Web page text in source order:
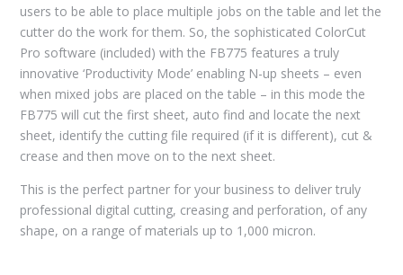
users to be able to place multiple jobs on the table and let the
cutter do the work for them. So, the sophisticated ColorCut
Pro software (included) with the FB775 features a truly
innovative ‘Productivity Mode’ enabling N-up sheets – even
when mixed jobs are placed on the table – in this mode the
FB775 will cut the first sheet, auto find and locate the next
sheet, identify the cutting file required (if it is different), cut &
crease and then move on to the next sheet.
This is the perfect partner for your business to deliver truly
professional digital cutting, creasing and perforation, of any
shape, on a range of materials up to 1,000 micron.